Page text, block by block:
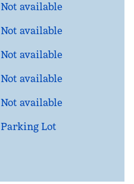
Not available
Not available
Not available
Not available
Not available
Parking Lot